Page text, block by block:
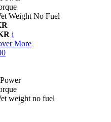
Weight No Fuel
i
More
Power
weight no fuel